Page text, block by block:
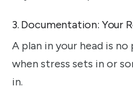
3. Documentation: Your
A plan in your head is no
when stress sets in or
in.